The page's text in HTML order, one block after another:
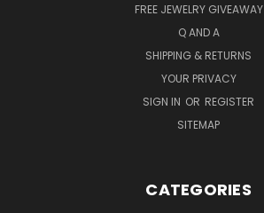
FREE JEWELRY GIVEAWAY
Q AND A
SHIPPING & RETURNS
YOUR PRIVACY
SIGN IN OR REGISTER
SITEMAP
CATEGORIES